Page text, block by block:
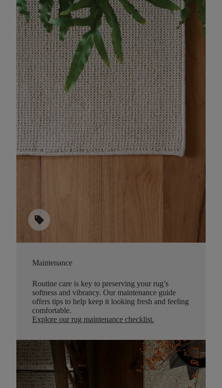
sell
Maintenance
Routine care is key to preserving your rug’s
softness and vibrancy. Our maintenance guide
offers tips to help keep it looking fresh and feeling
comfortable.
Explore our rug maintenance checklist.